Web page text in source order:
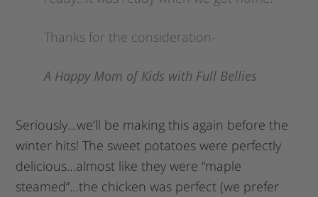
Thanks for the consideration-
A Happy Mom of Kids with Full Bellies
Seriously…we’ll be making this again before the
winter hits! The sweet potatoes were perfectly
delicious…almost like they were “maple
steamed”…the chicken was perfect (we prefer